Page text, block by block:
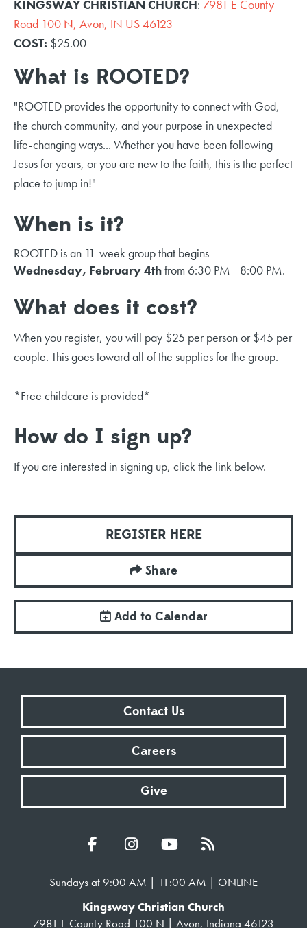
KINGSWAY CHRISTIAN CHURCH: 7981 E County
Road 100 N, Avon, IN US 46123
COST: $25.00
What is ROOTED?
"ROOTED provides the opportunity to connect with God,
the church community, and your purpose in unexpected
life-changing ways... Whether you have been following
Jesus for years, or you are new to the faith, this is the perfect
place to jump in!"
When is it?
ROOTED is an 11-week group that begins
Wednesday, February 4thfrom 6:30 PM - 8:00 PM.
What does it cost?
When you register, you will pay $25 per person or $45 per
couple. This goes toward all of the supplies for the group.
*Free childcare is provided*
How do I sign up?
If you are interested in signing up, click the link below.
REGISTER HERE
Share
Add to Calendar
Contact Us
Careers
Give
Sundays at 9:00 AM | 11:00 AM | ONLINE
Kingsway Christian Church
7981 E County Road 100 N | Avon, Indiana 46123